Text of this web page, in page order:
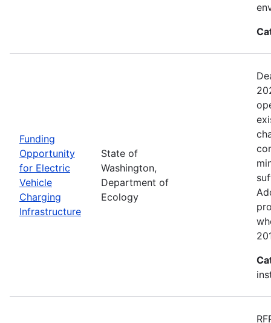
Funding
Opportunity
for Electric
Vehicle
Charging
Infrastructure
State of
Washington,
Department of
Ecology